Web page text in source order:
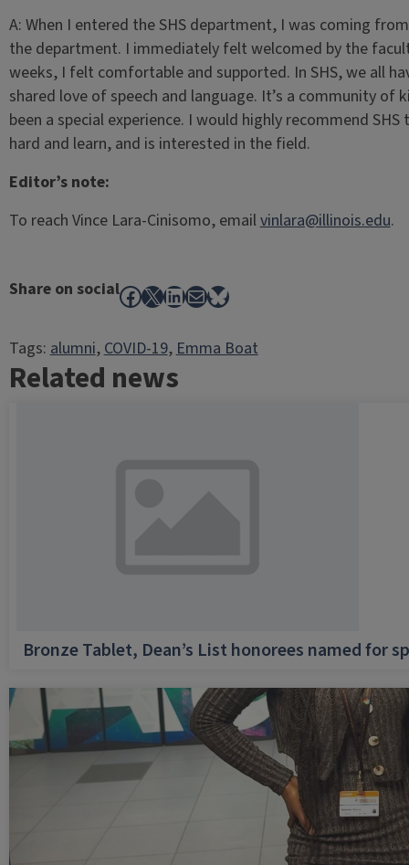
A: When I entered the SHS department, I was coming
the department. I immediately felt welcomed by the
weeks, I felt comfortable and supported. In SHS, we all
shared love of speech and language. It’s a community of
been a special experience. I would highly recommend
hard and learn, and is interested in the field.
Editor’s note:
To reach Vince Lara-Cinisomo, emailvinlara@illinois.edu.
Share on socialFacebook
X LinkedIn
MailBluesky
Tags:alumni, COVID-19, Emma Boat
Related news
Bronze Tablet, Dean’s List honorees named for